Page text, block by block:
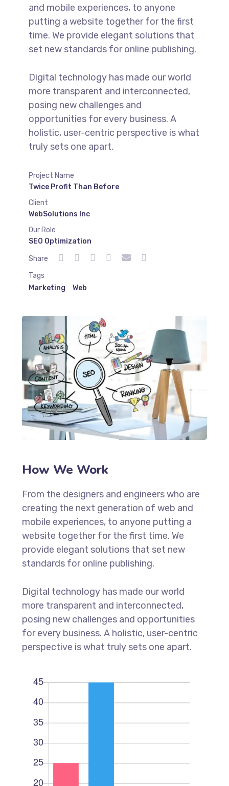
and mobile experiences, to anyone
putting a website together for the first
time. We provide elegant solutions that
set new standards for online publishing.
Digital technology has made our world
more transparent and interconnected,
posing new challenges and
opportunities for every business. A
holistic, user-centric perspective is what
truly sets one apart.
Project Name
Twice Profit Than Before
Client
WebSolutions Inc
Our Role
SEO Optimization
Share
Tags
Marketing
Web
How We Work
From the designers and engineers who are
creating the next generation of web and
mobile experiences, to anyone putting a
website together for the first time. We
provide elegant solutions that set new
standards for online publishing.
Digital technology has made our world
more transparent and interconnected,
posing new challenges and opportunities
for every business. A holistic, user-centric
perspective is what truly sets one apart.